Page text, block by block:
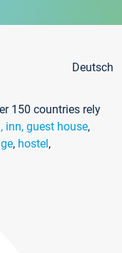
Deutsch
150 countries rely
inn, guest house,
, hostel,